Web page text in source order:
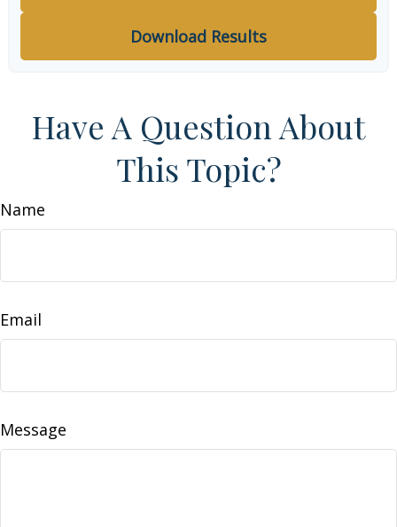
Download Results
Have A Question About
This Topic?
Name
Email
Message